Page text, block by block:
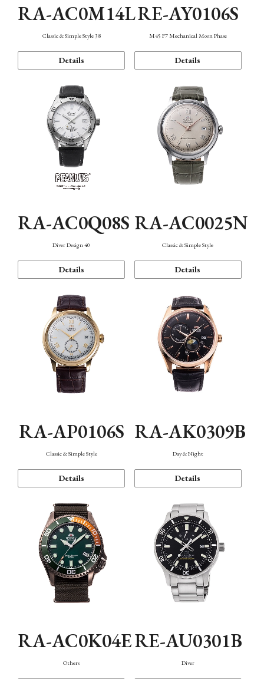
RA-AC0M14L
Classic & Simple Style 38
Details
RE-AY0106S
M45 F7 Mechanical Moon Phase
Details
RA-AC0Q08S
Diver Design 40
Details
RA-AC0025N
Classic & Simple Style
Details
RA-AP0106S
Classic & Simple Style
Details
RA-AK0309B
Day & Night
Details
RA-AC0K04E
Others
RE-AU0301B
Diver